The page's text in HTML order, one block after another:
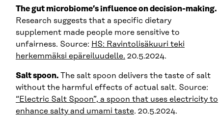
The gut microbiome’s influence on decision-making.
Research suggests that a specific dietary
supplement made people more sensitive to
unfairness. Source: HS: Ravinto­lisäkuuri teki
herkemmäksi epä­reiluudelle. 20.5.2024.
Salt spoon. The salt spoon delivers the taste of salt
without the harmful effects of actual salt. Source:
“Electric Salt Spoon”, a spoon that uses electricity to
enhance salty and umami taste. 20.5.2024.